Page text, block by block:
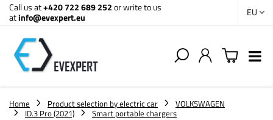
Call us at+420 722 689 252or write to us
atinfo@evexpert.eu EU
Home Product selection by electric car
VOLKSWAGEN
ID.3 Pro (2021)
Smart portable chargers